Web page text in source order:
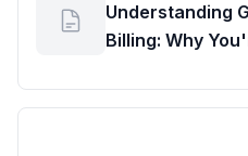
Understanding
Billing: Why
Usage)